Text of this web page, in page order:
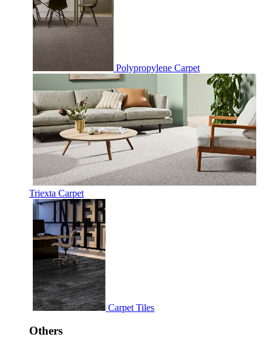
Polypropylene Carpet
Triexta Carpet
Carpet Tiles
Others